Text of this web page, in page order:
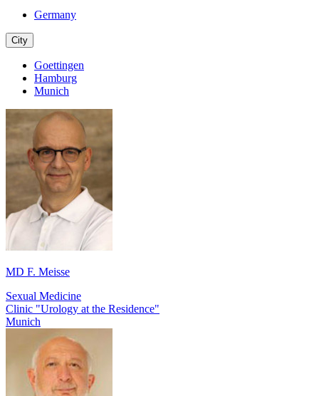
Germany
City
Goettingen
Hamburg
Munich
MD F. Meisse
Sexual Medicine
Clinic "Urology at the Residence"
Munich